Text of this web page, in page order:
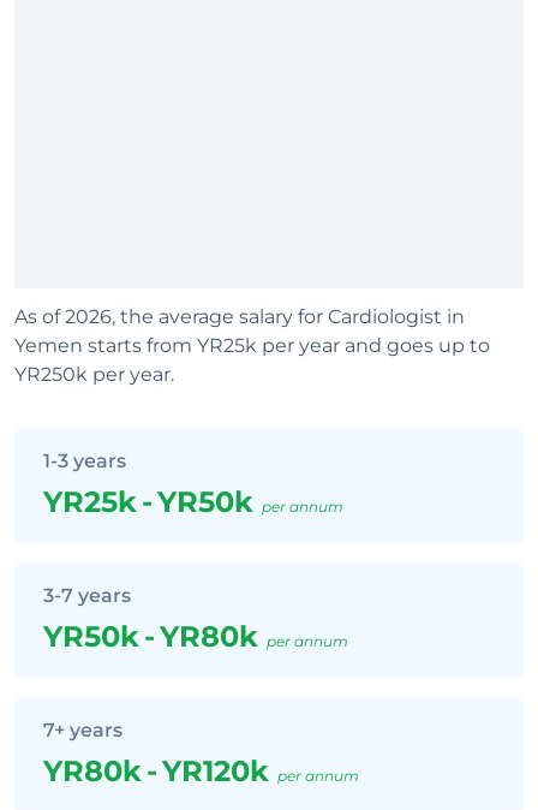
As of 2026, the average salary for Cardiologist in
Yemen starts from YR25k per year and goes up to
YR250k per year.
1-3 years
YR25k-YR50k per annum
3-7 years
YR50k-YR80k per annum
7+ years
YR80k-YR120k per annum